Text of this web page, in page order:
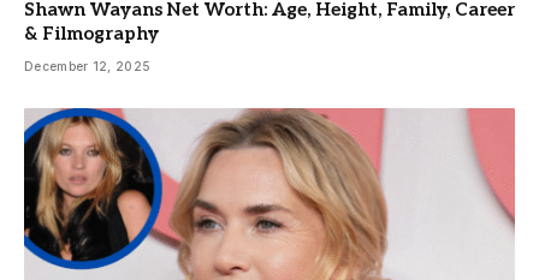
Shawn Wayans Net Worth: Age, Height, Family, Career
& Filmography
December 12, 2025